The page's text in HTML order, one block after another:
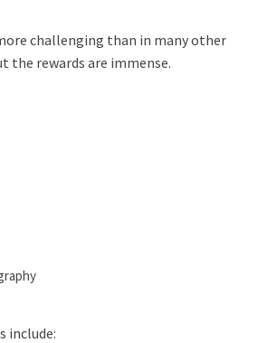
challenging than in many other
the rewards are immense.
include: